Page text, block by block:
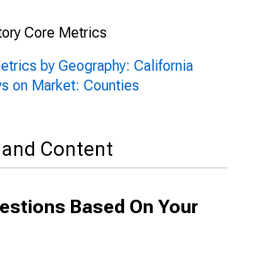
Core Metrics
by Geography: California
on Market: Counties
Content
Based On Your